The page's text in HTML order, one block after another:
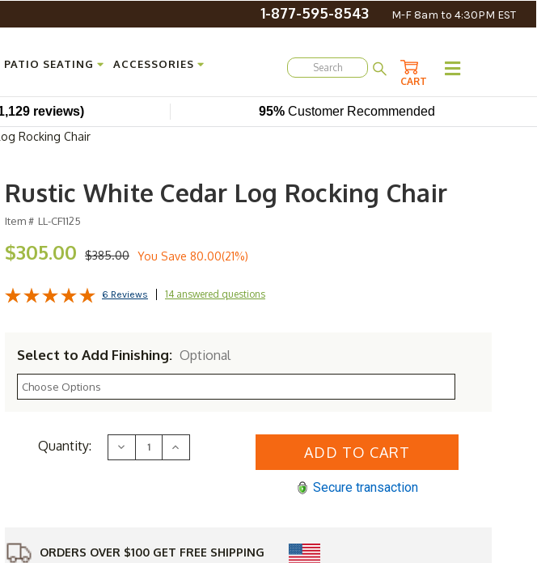
1-877-595-8543 M-F 8am to 4:30PM EST
PATIO SEATING ACCESSORIES
CART
reviews) 95% Customer Recommended
Rocking Chair
Rustic White Cedar Log Rocking Chair
Item # LL-CF1125
$385.00
$305.00 You Save 80.00(21%)
6 Reviews 14 answered questions
Select to Add Finishing: Optional
CurrentQuantity: Decrease
Quantity
Increase
Quantity
Secure transaction
ORDERS OVER $100 GET FREE SHIPPING